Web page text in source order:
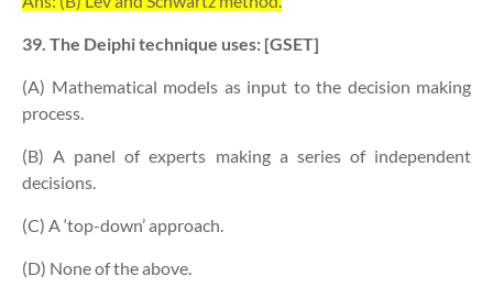
39. The Deiphi technique uses: [GSET]
(A) Mathematical models as input to the decision making
process.
(B) A panel of experts making a series of independent
decisions.
(C) A ‘top-down’ approach.
(D) None of the above.